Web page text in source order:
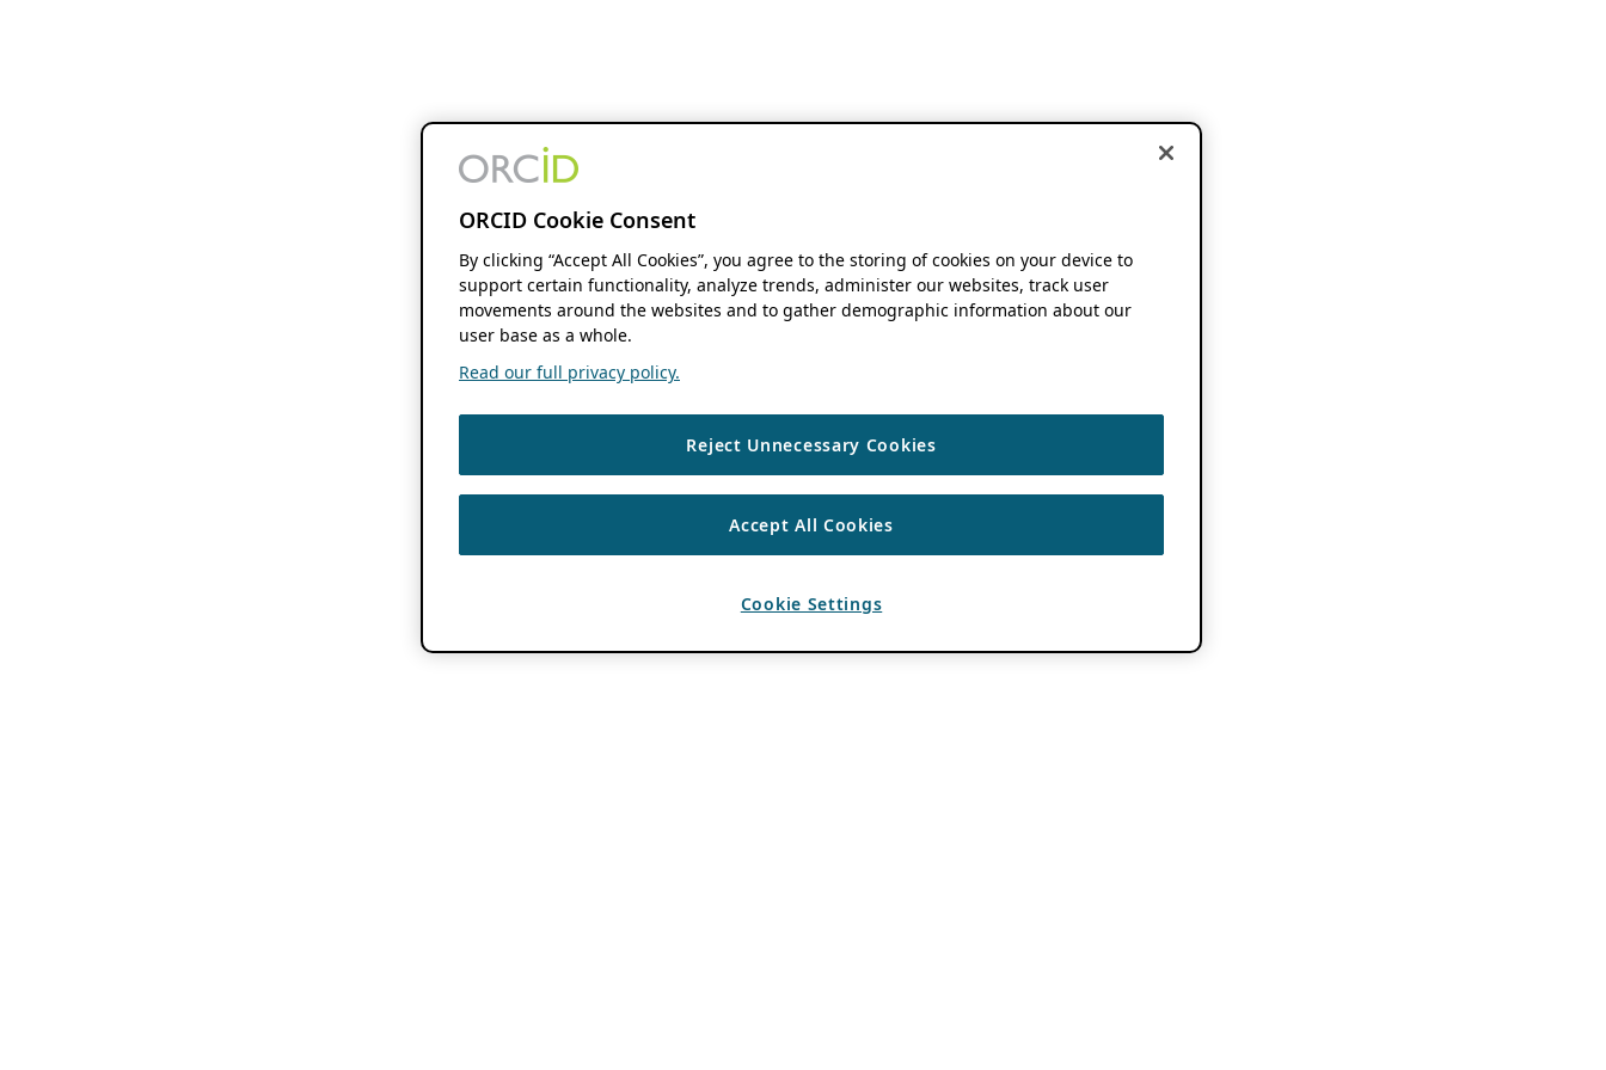
ORCID Cookie Consent
By clicking “Accept All Cookies”, you agree to the storing of cookies on your device to
support certain functionality, analyze trends, administer our websites, track user
movements around the websites and to gather demographic information about our
user base as a whole.
Read our full privacy policy.
Reject Unnecessary Cookies
Accept All Cookies
Cookie Settings